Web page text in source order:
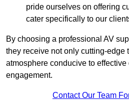
pride ourselves on offering
cater specifically to our
By choosing a professional AV
they receive not only cutting-edge
atmosphere conducive to
engagement.
Contact Our Team